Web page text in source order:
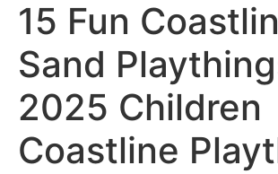
15 Fun
Sand
2025 Children
Coastline